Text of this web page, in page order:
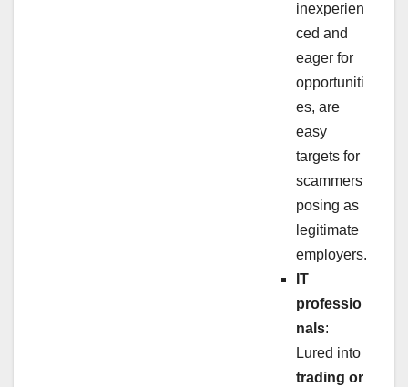
inexperien
ced and
eager for
opportuniti
es, are
easy
targets for
scammers
posing as
legitimate
employers.
IT
professio
nals:
Lured into
trading or